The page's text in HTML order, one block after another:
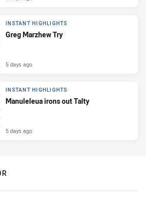
INSTANT HIGHLIGHTS
Greg Marzhew Try
5 days ago
INSTANT HIGHLIGHTS
Manuleleua irons out Talty
5 days ago